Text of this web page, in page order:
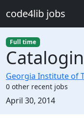
code4lib jobs
Full time
Georgia Institute of
0 other recent jobs
Created:
April 30, 2014